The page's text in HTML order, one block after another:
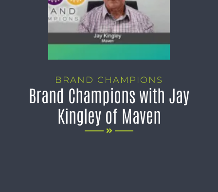
BRAND CHAMPIONS
Brand Champions with Jay
Kingley of Maven